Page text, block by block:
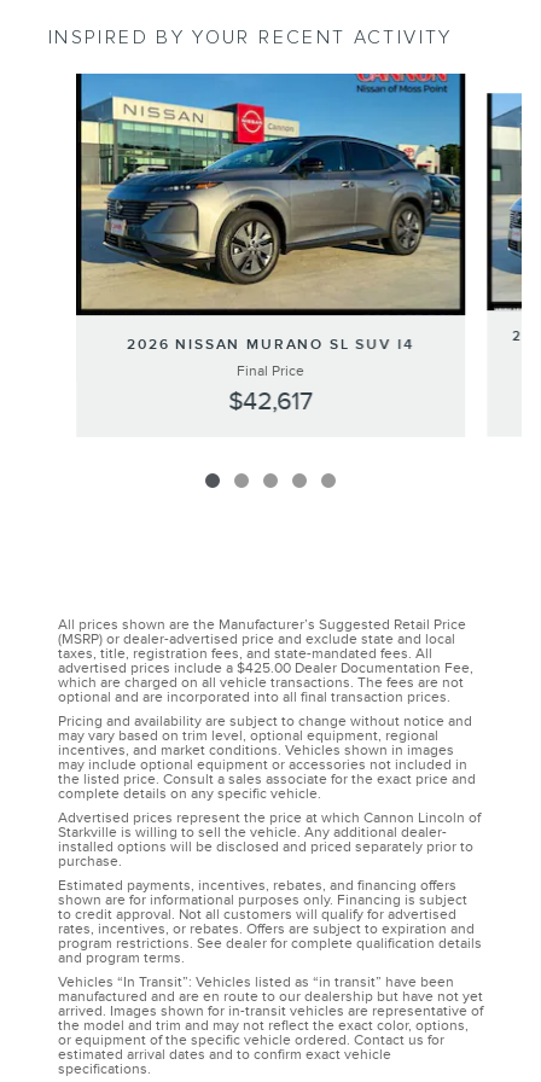
INSPIRED BY YOUR RECENT ACTIVITY
2026 NISSAN MURANO SL SUV I4
Final Price
$42,617
All prices shown are the Manufacturer’s Suggested Retail Price
(MSRP) or dealer-advertised price and exclude state and local
taxes, title, registration fees, and state-mandated fees. All
advertised prices include a $425.00 Dealer Documentation Fee,
which are charged on all vehicle transactions. The fees are not
optional and are incorporated into all final transaction prices.
Pricing and availability are subject to change without notice and
may vary based on trim level, optional equipment, regional
incentives, and market conditions. Vehicles shown in images
may include optional equipment or accessories not included in
the listed price. Consult a sales associate for the exact price and
complete details on any specific vehicle.
Advertised prices represent the price at which Cannon Lincoln of
Starkville is willing to sell the vehicle. Any additional dealer-
installed options will be disclosed and priced separately prior to
purchase.
Estimated payments, incentives, rebates, and financing offers
shown are for informational purposes only. Financing is subject
to credit approval. Not all customers will qualify for advertised
rates, incentives, or rebates. Offers are subject to expiration and
program restrictions. See dealer for complete qualification details
and program terms.
Vehicles “In Transit”: Vehicles listed as “in transit” have been
manufactured and are en route to our dealership but have not yet
arrived. Images shown for in-transit vehicles are representative of
the model and trim and may not reflect the exact color, options,
or equipment of the specific vehicle ordered. Contact us for
estimated arrival dates and to confirm exact vehicle
specifications.